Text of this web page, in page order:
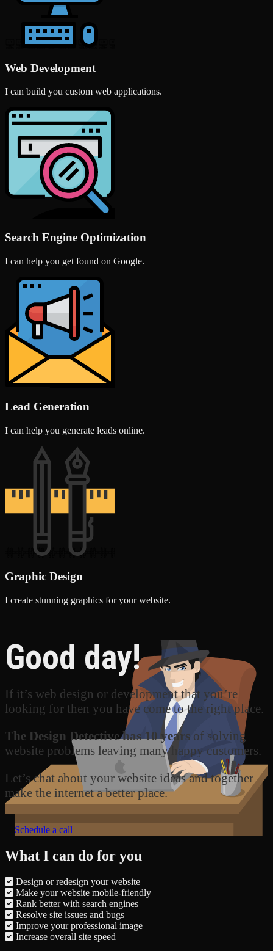
Web Development
I can build you custom web applications.
Search Engine Optimization
I can help you get found on Google.
Lead Generation
I can help you generate leads online.
Graphic Design
I create stunning graphics for your website.
Good day!
If it’s web design or development that you’re
looking for then you have come to the right place.
The Design Detective has 10 years of solving
website problems leaving many happy customers.
Let’s chat about your website ideas and together
make the internet a better place.
Schedule a call
What I can do for you
Design or redesign your website
Make your website mobile-friendly
Rank better with search engines
Resolve site issues and bugs
Improve your professional image
Increase overall site speed